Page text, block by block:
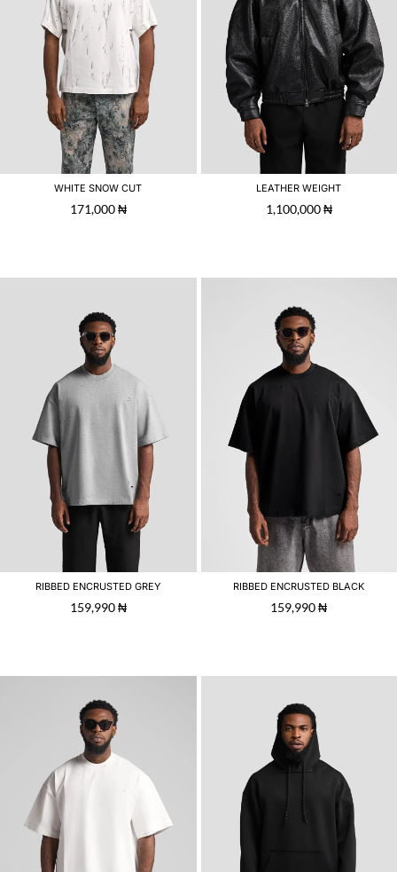
WHITE SNOW CUT
171,000₦
LEATHER WEIGHT
1,100,000₦
RIBBED ENCRUSTED GREY
159,990₦
RIBBED ENCRUSTED BLACK
159,990₦